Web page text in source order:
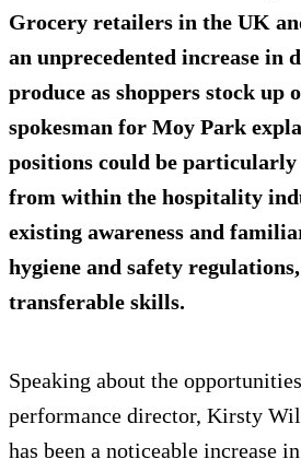
Grocery retailers in the UK
an unprecedented increase in
produce as shoppers stock up
spokesman for Moy Park
positions could be particularly
from within the hospitality
existing awareness and
hygiene and safety
transferable skills.
Speaking about the
performance director, Kirsty
has been a noticeable increase